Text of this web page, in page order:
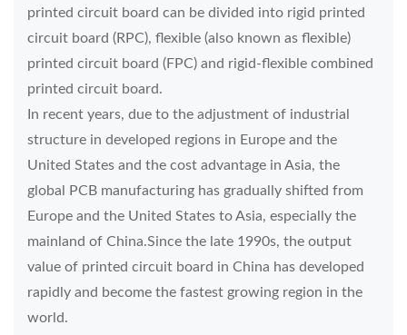
printed circuit board can be divided into rigid printed
circuit board (RPC), flexible (also known as flexible)
printed circuit board (FPC) and rigid-flexible combined
printed circuit board.
In recent years, due to the adjustment of industrial
structure in developed regions in Europe and the
United States and the cost advantage in Asia, the
global PCB manufacturing has gradually shifted from
Europe and the United States to Asia, especially the
mainland of China.Since the late 1990s, the output
value of printed circuit board in China has developed
rapidly and become the fastest growing region in the
world.